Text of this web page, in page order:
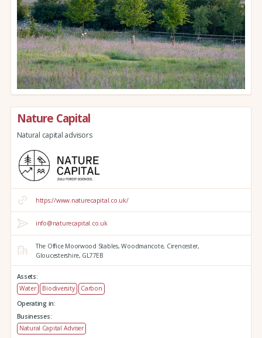
Nature Capital
Natural capital advisors
https://www.naturecapital.co.uk/
info@naturecapital.co.uk
The Office Moorwood Stables, Woodmancote, Cirencester,
Gloucestershire, GL77EB
Assets:
Water
Biodiversity
Carbon
Operating in:
Businesses:
Natural Capital Adviser